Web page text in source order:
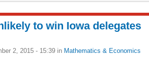
to win Iowa delegates
2, 2015 - 15:39 in Mathematics & Economics